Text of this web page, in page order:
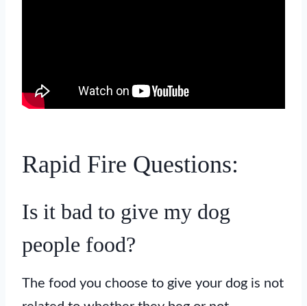
Rapid Fire Questions:
Is it bad to give my dog
people food?
The food you choose to give your dog is not